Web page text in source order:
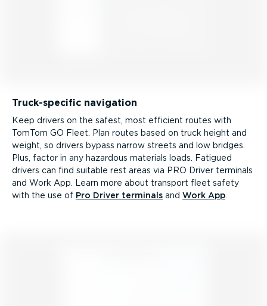
Truck­-spe­cific navigation
Keep drivers on the safest, most efficient routes with
TomTom GO Fleet. Plan routes based on truck height and
weight, so drivers bypass narrow streets and low bridges.
Plus, factor in any hazardous materials loads. Fatigued
drivers can find suitable rest areas via PRO Driver terminals
and Work App. Learn more about transport fleet safety
with the use of Pro Driver terminals and Work App